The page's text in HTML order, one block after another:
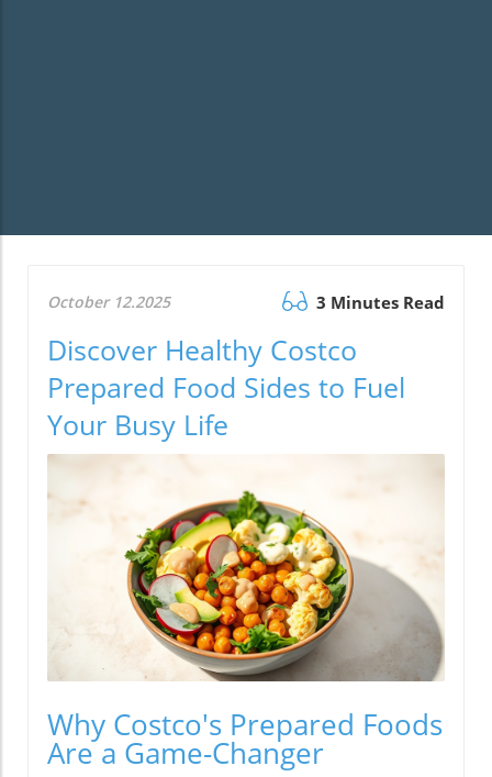
October 12.2025 3 Minutes Read
Discover Healthy Costco
Prepared Food Sides to Fuel
Your Busy Life
Why Costco's Prepared Foods
Are a Game-Changer